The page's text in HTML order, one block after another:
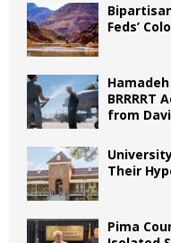
Feds’
BRRRRT
from
Their
Pima